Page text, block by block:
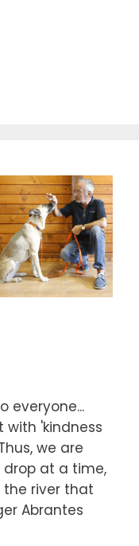
everyone...
with 'kindness
we are
at a time,
river that
Abrantes